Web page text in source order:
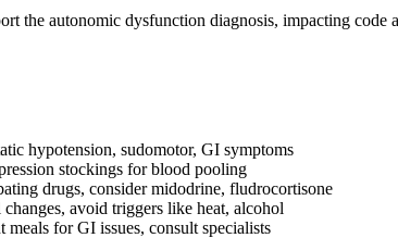
the autonomic dysfunction diagnosis, impacting code
hypotension, sudomotor, GI symptoms
stockings for blood pooling
drugs, consider midodrine, fludrocortisone
avoid triggers like heat, alcohol
for GI issues, consult specialists